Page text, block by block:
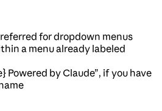
for dropdown menus
a menu already labeled
Powered by Claude”, if you have